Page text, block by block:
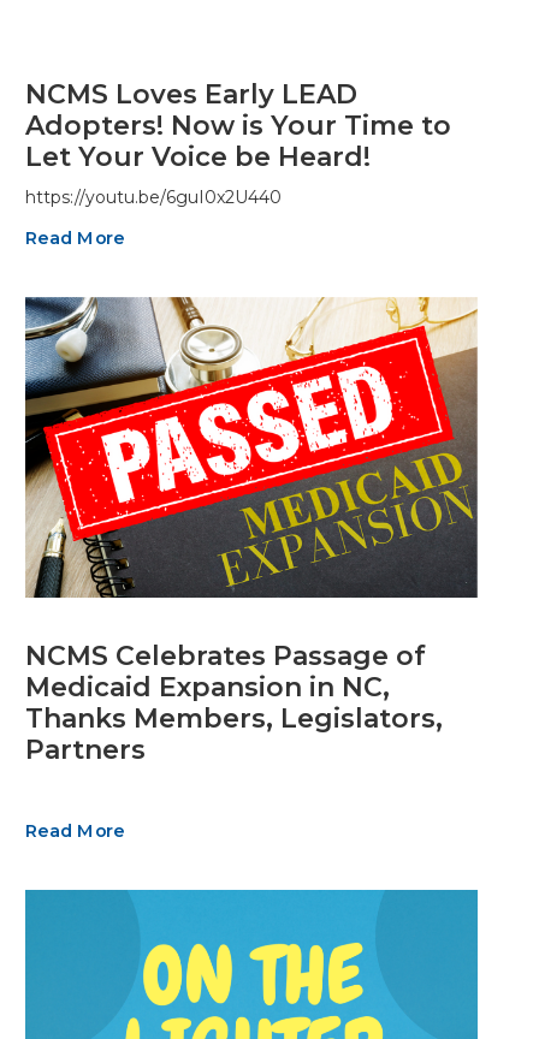
NCMS Loves Early LEAD
Adopters! Now is Your Time to
Let Your Voice be Heard!
https://youtu.be/6guI0x2U440
Read More
NCMS Celebrates Passage of
Medicaid Expansion in NC,
Thanks Members, Legislators,
Partners
Read More